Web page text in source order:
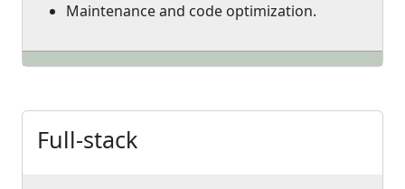
Maintenance and code optimization.
Full-stack